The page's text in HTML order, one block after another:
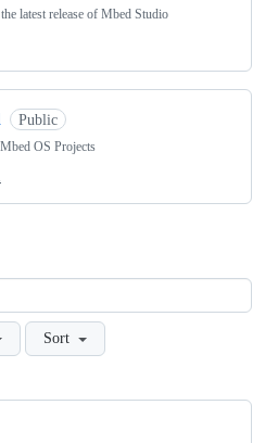
latest release of Mbed Studio
Public
OS Projects
Sort